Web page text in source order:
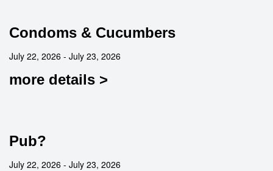
Condoms & Cucumbers
July 22, 2026 - July 23, 2026
more details >
Pub?
July 22, 2026 - July 23, 2026